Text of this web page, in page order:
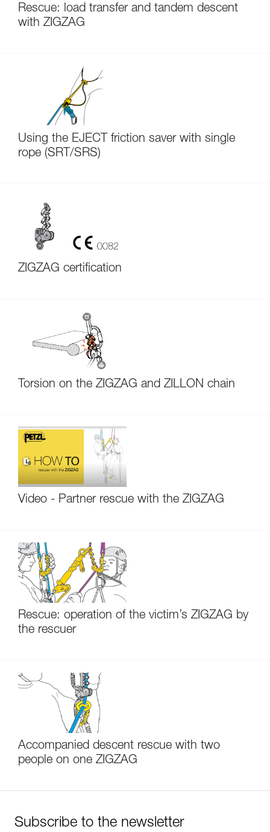
Rescue: load transfer and tandem descent
with ZIGZAG
Using the EJECT friction saver with single
rope (SRT/SRS)
ZIGZAG certification
Torsion on the ZIGZAG and ZILLON chain
Video - Partner rescue with the ZIGZAG
Rescue: operation of the victim’s ZIGZAG by
the rescuer
Accompanied descent rescue with two
people on one ZIGZAG
Subscribe to the newsletter